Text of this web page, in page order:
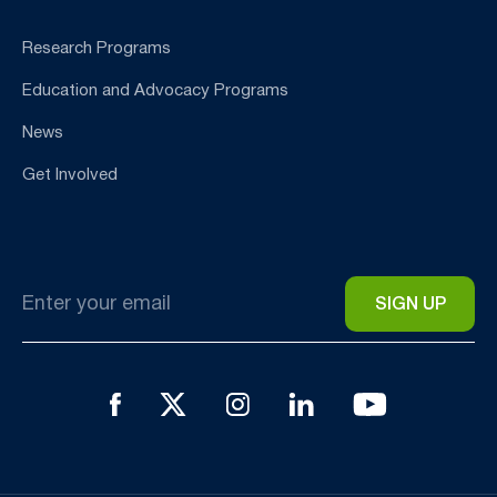
Research Programs
Education and Advocacy Programs
News
Get Involved
*